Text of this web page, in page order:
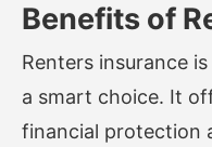
Benefits of
Renters insurance
a smart choice. It
financial protection